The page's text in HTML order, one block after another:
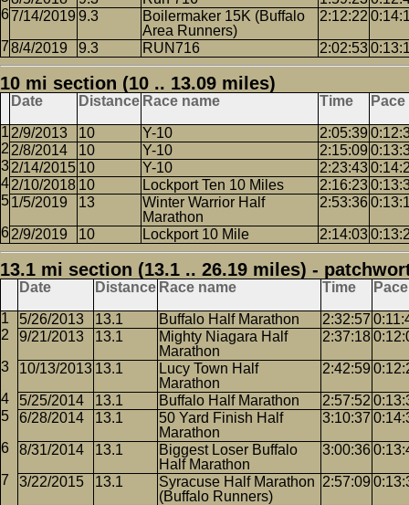
7/14/2019 9.3
Boilermaker 15K (Buffalo
Area Runners)
2:12:22
8/4/2019 9.3 RUN716 2:02:53
10 mi section (10 .. 13.09 miles)
Date Distance Race name Time Pace
2/9/2013 10 Y-10 2:05:39
2/8/2014
10 Y-10 2:15:09
2/14/2015 10 Y-10 2:23:43
2/10/2018 10 Lockport Ten 10 Miles 2:16:23
1/5/2019
13
Winter Warrior Half
Marathon
2:53:36
2/9/2019 10 Lockport 10 Mile 2:14:03
13.1 mi section (13.1 .. 26.19 miles) -
Date Distance Race name Time Pace
5/26/2013 13.1 Buffalo Half Marathon 2:32:57
9/21/2013
13.1
Mighty Niagara Half
Marathon
2:37:18
10/13/2013 13.1
Lucy Town Half
Marathon
2:42:59
5/25/2014 13.1 Buffalo Half Marathon 2:57:52
6/28/2014
13.1
50 Yard Finish Half
Marathon
3:10:37
8/31/2014 13.1
Biggest Loser Buffalo
Half Marathon
3:00:36
3/22/2015 13.1
Syracuse Half Marathon
(Buffalo Runners)
2:57:09